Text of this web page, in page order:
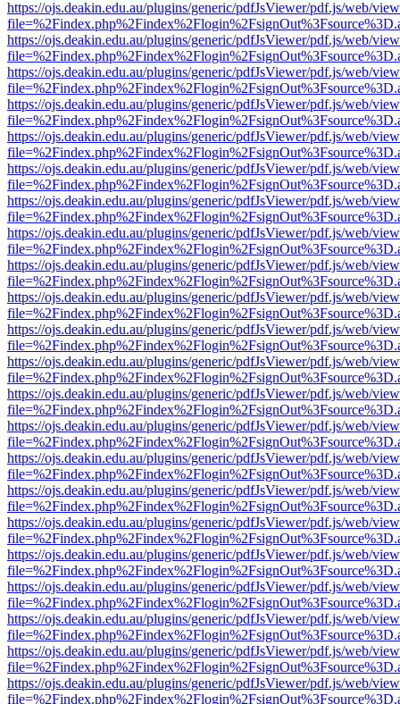
https://ojs.deakin.edu.au/plugins/generic/pdfJsViewer/pdf.js/web/
https://ojs.deakin.edu.au/plugins/generic/pdfJsViewer/pdf.js/web/
https://ojs.deakin.edu.au/plugins/generic/pdfJsViewer/pdf.js/web/
https://ojs.deakin.edu.au/plugins/generic/pdfJsViewer/pdf.js/web/
https://ojs.deakin.edu.au/plugins/generic/pdfJsViewer/pdf.js/web/
https://ojs.deakin.edu.au/plugins/generic/pdfJsViewer/pdf.js/web/
https://ojs.deakin.edu.au/plugins/generic/pdfJsViewer/pdf.js/web/
https://ojs.deakin.edu.au/plugins/generic/pdfJsViewer/pdf.js/web/
https://ojs.deakin.edu.au/plugins/generic/pdfJsViewer/pdf.js/web/
https://ojs.deakin.edu.au/plugins/generic/pdfJsViewer/pdf.js/web/
https://ojs.deakin.edu.au/plugins/generic/pdfJsViewer/pdf.js/web/
https://ojs.deakin.edu.au/plugins/generic/pdfJsViewer/pdf.js/web/
https://ojs.deakin.edu.au/plugins/generic/pdfJsViewer/pdf.js/web/
https://ojs.deakin.edu.au/plugins/generic/pdfJsViewer/pdf.js/web/
https://ojs.deakin.edu.au/plugins/generic/pdfJsViewer/pdf.js/web/
https://ojs.deakin.edu.au/plugins/generic/pdfJsViewer/pdf.js/web/
https://ojs.deakin.edu.au/plugins/generic/pdfJsViewer/pdf.js/web/
https://ojs.deakin.edu.au/plugins/generic/pdfJsViewer/pdf.js/web/
https://ojs.deakin.edu.au/plugins/generic/pdfJsViewer/pdf.js/web/
https://ojs.deakin.edu.au/plugins/generic/pdfJsViewer/pdf.js/web/
https://ojs.deakin.edu.au/plugins/generic/pdfJsViewer/pdf.js/web/
https://ojs.deakin.edu.au/plugins/generic/pdfJsViewer/pdf.js/web/